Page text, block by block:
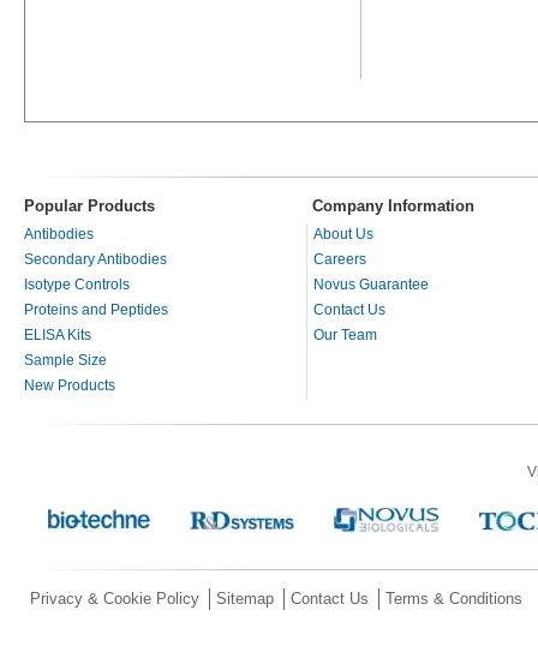
Popular Products Company Information
Antibodies
Secondary Antibodies
Isotype Controls
Proteins and Peptides
ELISA Kits
Sample Size
New Products
About Us
Careers
Novus Guarantee
Contact Us
Our Team
Privacy & Cookie Policy Sitemap Contact Us Terms & Conditions